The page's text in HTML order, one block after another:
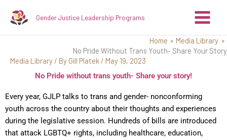
Gender Justice Leadership Programs
Home
Media Library
No Pride Without Trans Youth- Share Your Story
Media Library / By Gill Platek / May 19, 2023
No Pride without trans youth- Share your story!
Every year, GJLP talks to trans and gender- nonconforming
youth across the country about their thoughts and experiences
during the legislative session. Hundreds of bills are introduced
that attack LGBTQ+ rights, including healthcare, education,